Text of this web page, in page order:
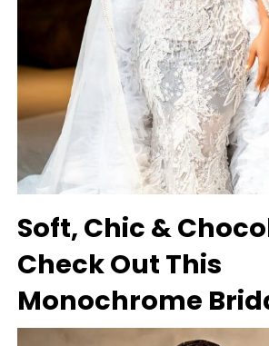
Soft, Chic &
Check Out This
Monochrome